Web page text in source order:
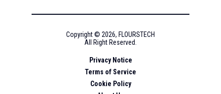
Copyright © 2026, FLOURSTECH
All Right Reserved.
Privacy Notice
Terms of Service
Cookie Policy